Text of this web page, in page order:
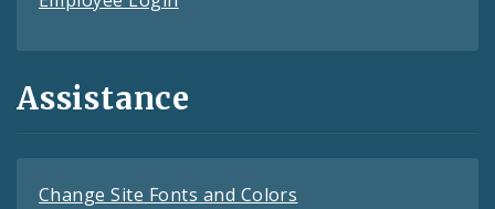
Assistance
Change Site Fonts and Colors